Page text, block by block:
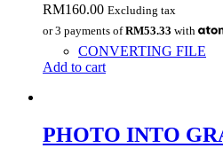
RM160.00 Excluding tax
or 3 payments ofRM53.33 with
CONVERTING FILE
Add to cart
PHOTO INTO